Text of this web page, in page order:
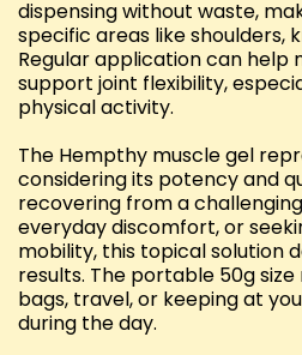
dispensing without waste,
specific areas like shoulders,
Regular application can help
support joint flexibility,
physical activity.
The Hempthy muscle gel
considering its potency and
recovering from a
everyday discomfort, or
mobility, this topical solution
results. The portable 50g
bags, travel, or keeping at
during the day.